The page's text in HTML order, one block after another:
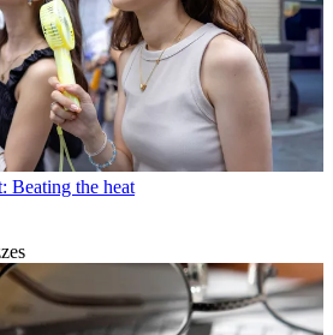
Beating the heat